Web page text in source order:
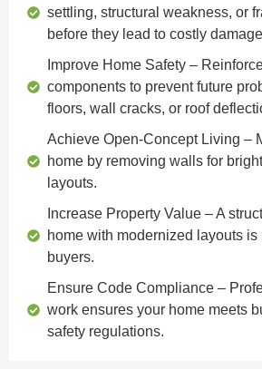
settling, structural weakness, or
before they lead to costly
Improve Home Safety –
components to prevent future
floors, wall cracks, or roof
Achieve Open-Concept Living –
home by removing walls for
layouts.
Increase Property Value – A
home with modernized layouts is
buyers.
Ensure Code Compliance –
work ensures your home meets
safety regulations.